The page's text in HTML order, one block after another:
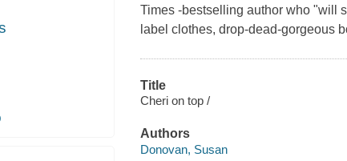
Times -bestselling author who "will
label clothes, drop-dead-gorgeous
Title
Cheri on top /
Authors
Donovan, Susan